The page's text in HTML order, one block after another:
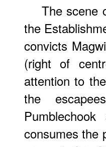
The scene
the
convicts
(right of
attention to
the
consumes the